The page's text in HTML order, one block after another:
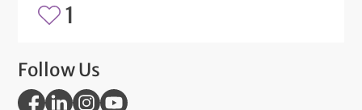
1
Follow Us